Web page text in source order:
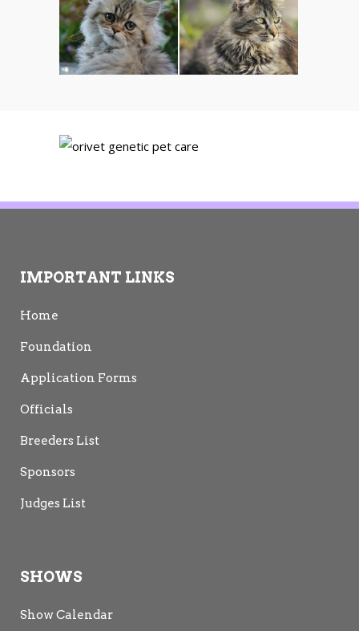
IMPORTANT LINKS
Home
Foundation
Application Forms
Officials
Breeders List
Sponsors
Judges List
SHOWS
Show Calendar